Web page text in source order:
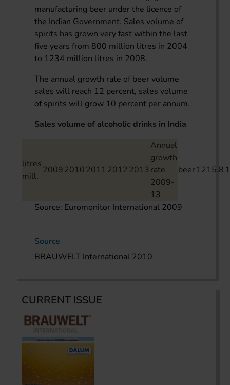
manufacturing beer under the licence of
the Indian Government. Sales volume of
spirits has grown very fast within the last
five years from 800 million litres in 2004
to 1234 million litres in 2008.
The annual growth rate of beer volume
sales will reach 12 percent, sales volume
of spirits will grow 10 percent per annum.
Sales volume of alcoholic drinks in India
litres
mill.
200920102011 20122013
Annual
growth
rate
2009-
13
beer1215.8
Source: Euromonitor International 2009
Source
BRAUWELT International 2010
CURRENT ISSUE